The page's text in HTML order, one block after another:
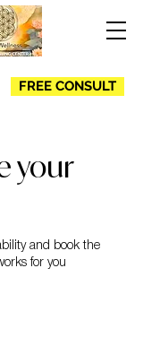
FREE CONSULT
your
and book the
for you